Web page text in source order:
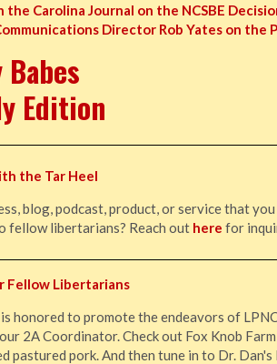
the Carolina Journal on the NCSBE
Director Rob Yates on the
Edition
the Tar Heel
blog, podcast, product, or service that
fellow libertarians? Reach out here for
Fellow Libertarians
honored to promote the endeavors of
2A Coordinator. Check out Fox Knob
pastured pork. And then tune in to Dr.